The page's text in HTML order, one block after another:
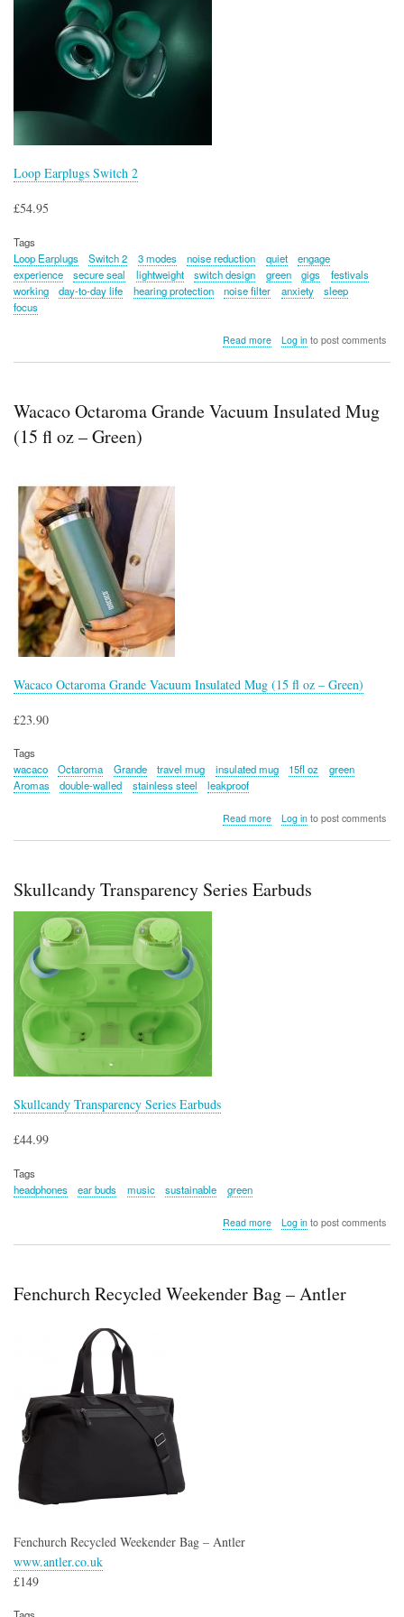
Loop Earplugs Switch 2
£54.95
Tags
Loop Earplugs
Switch 2 3 modes noise reduction quiet
engage
experience
secure seal lightweight switch design green gigs
festivals
working
day-to-day life hearing protection noise filter anxiety
sleep
focus
Read moreabout
Log into post comments
Wacaco Octaroma Grande Vacuum Insulated Mug
(15 fl oz – Green)
Wacaco Octaroma Grande Vacuum Insulated Mug (15 fl oz – Green)
£23.90
Tags
wacaco
Octaroma Grande travel mug insulated mug 15fl oz
green
Aromas
double-walled stainless steel leakproof
Read moreabout
Insulated
Log into post comments
Skullcandy Transparency Series Earbuds
Skullcandy Transparency Series Earbuds
£44.99
Tags
headphones
ear buds music sustainable green
Read moreabout
Log into post comments
Fenchurch Recycled Weekender Bag – Antler
Fenchurch Recycled Weekender Bag – Antler
www.antler.co.uk
£149